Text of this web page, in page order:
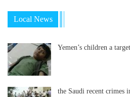
Local News
Yemen’s children a
the Saudi recent crimes